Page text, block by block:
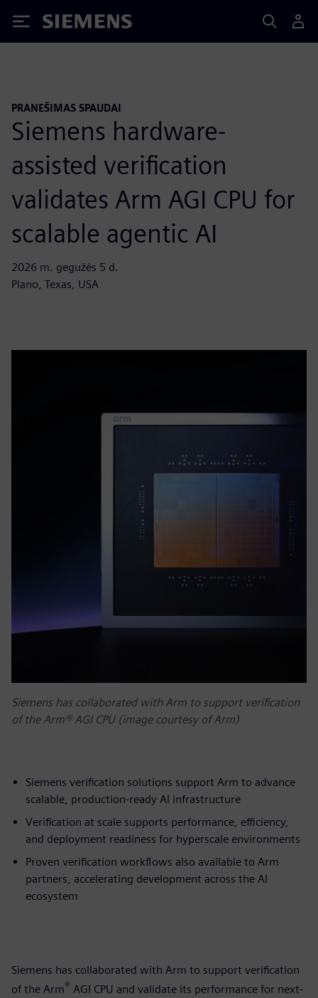
Siemens
PRANEŠIMAS SPAUDAI
Siemens hardware-
assisted verification
validates Arm AGI CPU for
scalable agentic AI
2026 m. gegužės 5 d.
Plano, Texas, USA
Siemens has collaborated with Arm to support verification
of the Arm® AGI CPU (image courtesy of Arm)
Siemens verification solutions support Arm to advance
scalable, production-ready AI infrastructure
Verification at scale supports performance, efficiency,
and deployment readiness for hyperscale environments
Proven verification workflows also available to Arm
partners, accelerating development across the AI
ecosystem
Siemens has collaborated with Arm to support verification
of the Arm® AGI CPU and validate its performance for next-